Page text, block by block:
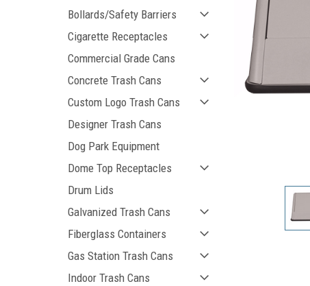
Bollards/Safety Barriers
Cigarette Receptacles
Commercial Grade Cans
Concrete Trash Cans
Custom Logo Trash Cans
Designer Trash Cans
Dog Park Equipment
Dome Top Receptacles
Drum Lids
Galvanized Trash Cans
Fiberglass Containers
Gas Station Trash Cans
Indoor Trash Cans